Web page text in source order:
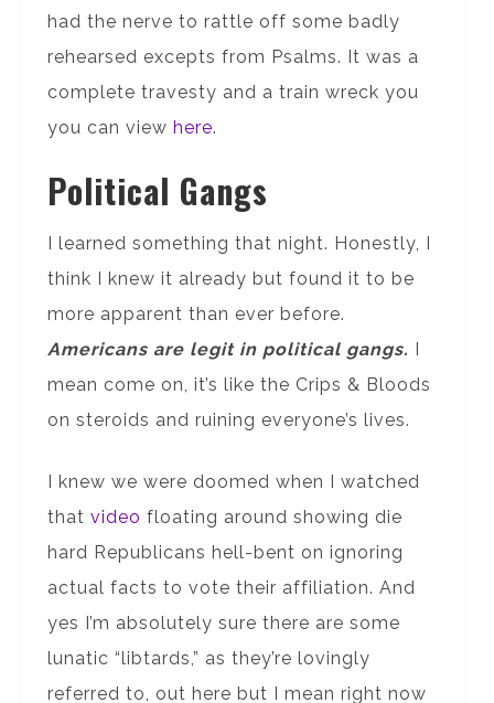
had the nerve to rattle off some badly
rehearsed excepts from Psalms. It was a
complete travesty and a train wreck you
you can view here.
Political Gangs
I learned something that night. Honestly, I
think I knew it already but found it to be
more apparent than ever before.
Americans are legit in political gangs. I
mean come on, it’s like the Crips & Bloods
on steroids and ruining everyone’s lives.
I knew we were doomed when I watched
that video floating around showing die
hard Republicans hell-bent on ignoring
actual facts to vote their affiliation. And
yes I’m absolutely sure there are some
lunatic “libtards,” as they’re lovingly
referred to, out here but I mean right now